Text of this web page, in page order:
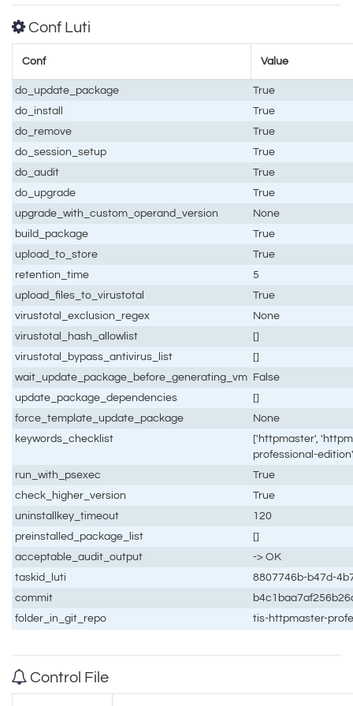
Conf Luti
Conf Value
do_update_package
True
do_install
True
do_remove
True
do_session_setup
True
do_audit
True
do_upgrade
True
upgrade_with_custom_operand_version
None
build_package
True
upload_to_store
True
retention_time
5
upload_files_to_virustotal
True
virustotal_exclusion_regex
None
virustotal_hash_allowlist
[]
virustotal_bypass_antivirus_list
[]
wait_update_package_before_generating_vm False
update_package_dependencies
[]
force_template_update_package
None
keywords_checklist
['httpmaster',
professional-
run_with_psexec
True
check_higher_version
True
uninstallkey_timeout
120
preinstalled_package_list
[]
acceptable_audit_output
-> OK
taskid_luti
8807746b-b47d-
commit
folder_in_git_repo
tis-httpmaster-
Control File